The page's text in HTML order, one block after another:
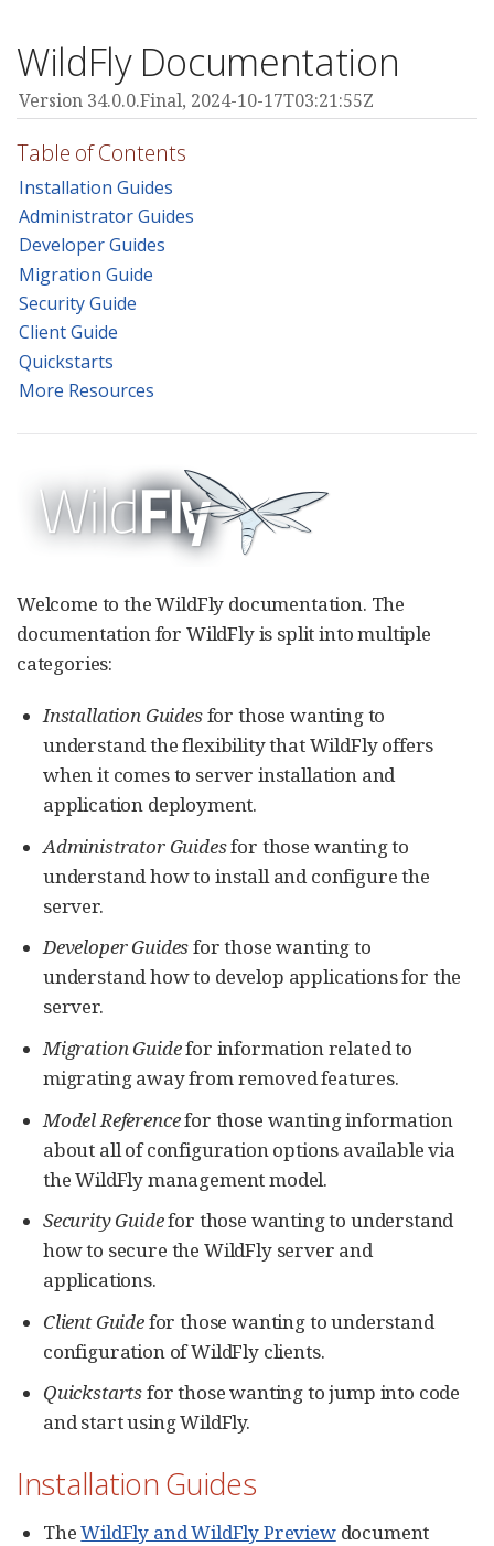
WildFly Documentation
Version 34.0.0.Final, 2024-10-17T03:21:55Z
Table of Contents
Installation Guides
Administrator Guides
Developer Guides
Migration Guide
Security Guide
Client Guide
Quickstarts
More Resources
Welcome to the WildFly documentation. The
documentation for WildFly is split into multiple
categories:
Installation Guidesfor those wanting to
understand the flexibility that WildFly offers
when it comes to server installation and
application deployment.
Administrator Guidesfor those wanting to
understand how to install and configure the
server.
Developer Guidesfor those wanting to
understand how to develop applications for the
server.
Migration Guidefor information related to
migrating away from removed features.
Model Referencefor those wanting information
about all of configuration options available via
the WildFly management model.
Security Guidefor those wanting to understand
how to secure the WildFly server and
applications.
Client Guidefor those wanting to understand
configuration of WildFly clients.
Quickstartsfor those wanting to jump into code
and start using WildFly.
Installation Guides
TheWildFly and WildFly Previewdocument